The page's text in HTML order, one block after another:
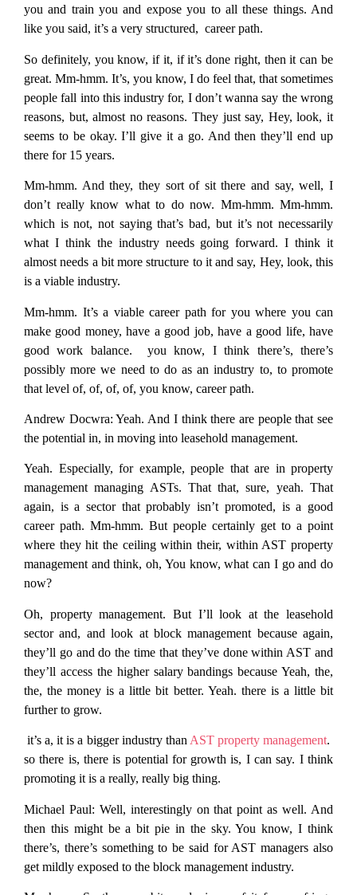
you and train you and expose you to all these things. And
like you said, it’s a very structured, career path.
So definitely, you know, if it, if it’s done right, then it can be
great. Mm-hmm. It’s, you know, I do feel that, that sometimes
people fall into this industry for, I don’t wanna say the wrong
reasons, but, almost no reasons. They just say, Hey, look, it
seems to be okay. I’ll give it a go. And then they’ll end up
there for 15 years.
Mm-hmm. And they, they sort of sit there and say, well, I
don’t really know what to do now. Mm-hmm. Mm-hmm.
which is not, not saying that’s bad, but it’s not necessarily
what I think the industry needs going forward. I think it
almost needs a bit more structure to it and say, Hey, look, this
is a viable industry.
Mm-hmm. It’s a viable career path for you where you can
make good money, have a good job, have a good life, have
good work balance. you know, I think there’s, there’s
possibly more we need to do as an industry to, to promote
that level of, of, of, of, you know, career path.
Andrew Docwra: Yeah. And I think there are people that see
the potential in, in moving into leasehold management.
Yeah. Especially, for example, people that are in property
management managing ASTs. That that, sure, yeah. That
again, is a sector that probably isn’t promoted, is a good
career path. Mm-hmm. But people certainly get to a point
where they hit the ceiling within their, within AST property
management and think, oh, You know, what can I go and do
now?
Oh, property management. But I’ll look at the leasehold
sector and, and look at block management because again,
they’ll go and do the time that they’ve done within AST and
they’ll access the higher salary bandings because Yeah, the,
the, the money is a little bit better. Yeah. there is a little bit
further to grow.
it’s a, it is a bigger industry than AST property management.
so there is, there is potential for growth is, I can say. I think
promoting it is a really, really big thing.
Michael Paul: Well, interestingly on that point as well. And
then this might be a bit pie in the sky. You know, I think
there’s, there’s something to be said for AST managers also
get mildly exposed to the block management industry.